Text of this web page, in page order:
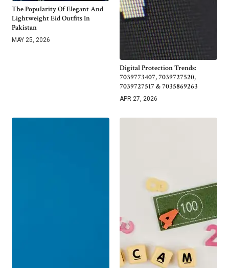
The Popularity Of Elegant And
Lightweight Eid Outfits In
Pakistan
MAY 25, 2026
Digital Protection Trends:
7039773407, 7039727520,
7039727517 & 7035869263
APR 27, 2026